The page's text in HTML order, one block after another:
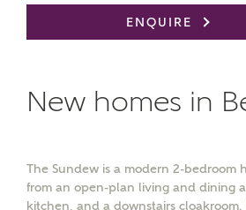
ENQUIRE
New homes in
The Sundew is a modern 2-bedroom
from an open-plan living and dining
kitchen, and a downstairs cloakroom.